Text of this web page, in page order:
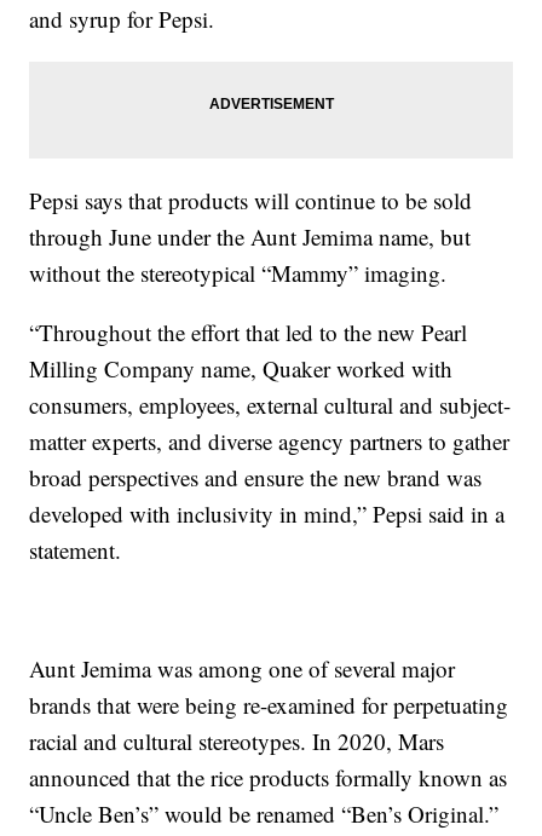
and syrup for Pepsi.
Pepsi says that products will continue to be sold
through June under the Aunt Jemima name, but
without the stereotypical “Mammy” imaging.
“Throughout the effort that led to the new Pearl
Milling Company name, Quaker worked with
consumers, employees, external cultural and subject-
matter experts, and diverse agency partners to gather
broad perspectives and ensure the new brand was
developed with inclusivity in mind,” Pepsi said in a
statement.
Aunt Jemima was among one of several major
brands that were being re-examined for perpetuating
racial and cultural stereotypes. In 2020, Mars
announced that the rice products formally known as
“Uncle Ben’s” would be renamed “Ben’s Original.”